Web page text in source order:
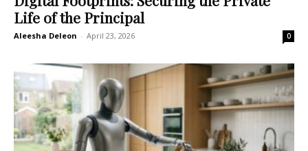
Life of the Principal
Aleesha Deleon - April 23, 2026 0